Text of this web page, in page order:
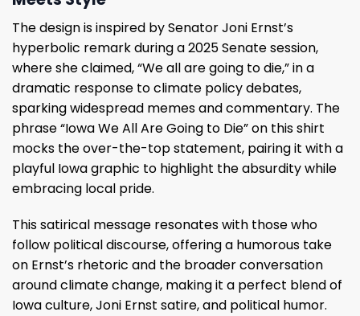
The design is inspired by Senator Joni Ernst’s
hyperbolic remark during a 2025 Senate session,
where she claimed, “We all are going to die,” in a
dramatic response to climate policy debates,
sparking widespread memes and commentary. The
phrase “Iowa We All Are Going to Die” on this shirt
mocks the over-the-top statement, pairing it with a
playful Iowa graphic to highlight the absurdity while
embracing local pride.
This satirical message resonates with those who
follow political discourse, offering a humorous take
on Ernst’s rhetoric and the broader conversation
around climate change, making it a perfect blend of
Iowa culture, Joni Ernst satire, and political humor.